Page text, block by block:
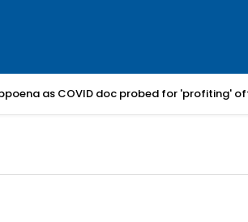
as COVID doc probed for 'profiting'